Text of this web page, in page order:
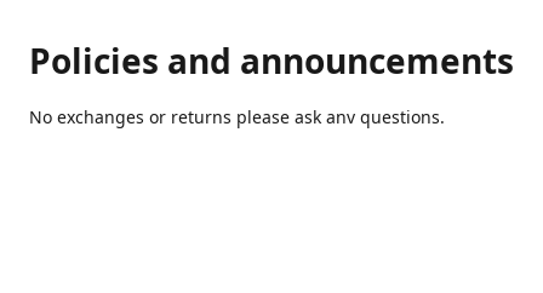
Policies and announcements
No exchanges or returns please ask anv questions.